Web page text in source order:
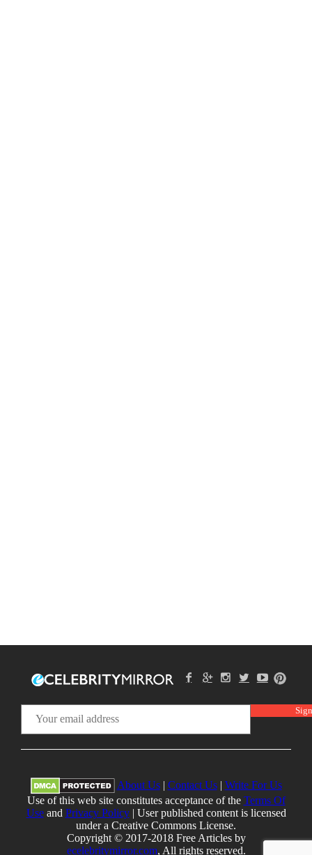
About Us| Contact Us| Write For Us
Use of this web site constitutes acceptance of the Terms Of
Useand Privacy Policy| User published content is licensed
under a Creative Commons License.
Copyright © 2017-2018 Free Articles by
ecelebritymirror.com, All rights reserved.